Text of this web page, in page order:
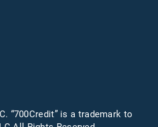
“700Credit” is a trademark to